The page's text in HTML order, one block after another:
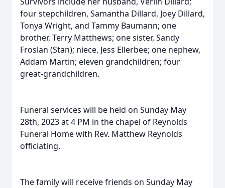
four stepchildren, Samantha Dillard, Joey Dillard,
Tonya Wright, and Tammy Baumann; one
brother, Terry Matthews; one sister, Sandy
Froslan (Stan); niece, Jess Ellerbee; one nephew,
Addam Martin; eleven grandchildren; four
great-grandchildren.
Funeral services will be held on Sunday May
28th, 2023 at 4 PM in the chapel of Reynolds
Funeral Home with Rev. Matthew Reynolds
officiating.
The family will receive friends on Sunday May